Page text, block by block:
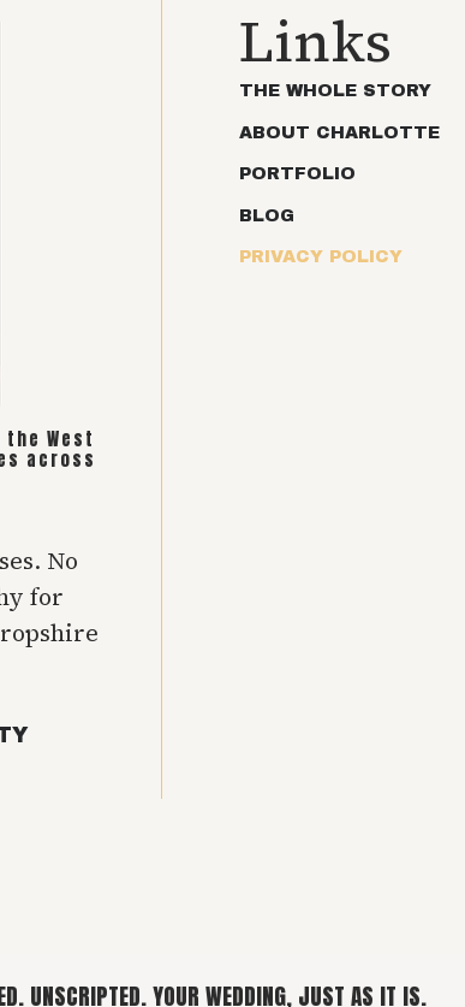
West
across
No
for
Links
THE WHOLE STORY
ABOUT CHARLOTTE
PORTFOLIO
BLOG
PRIVACY POLICY
UNSCRIPTED. YOUR WEDDING, JUST AS IT IS.